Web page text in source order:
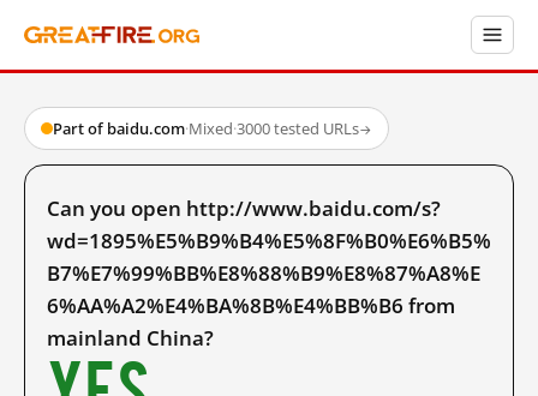
Part of baidu.com·Mixed·3000 tested URLs→
Can you open http://www.baidu.com/s?
wd=1895%E5%B9%B4%E5%8F%B0%E6%B5%
B7%E7%99%BB%E8%88%B9%E8%87%A8%E
6%AA%A2%E4%BA%8B%E4%BB%B6 from
mainland China?